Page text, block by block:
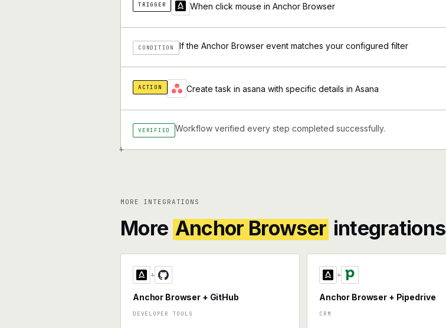
+
TRIGGER When click mouse in Anchor Browser
CONDITION If the Anchor Browser event matches your configured filter
ACTION Create task in asana with specific details in Asana
VERIFIED Workflow verified every step completed successfully.
MORE INTEGRATIONS
More Anchor Browser integrations
+
Anchor Browser + GitHub
DEVELOPER TOOLS
+
Anchor Browser + Pipedrive
CRM